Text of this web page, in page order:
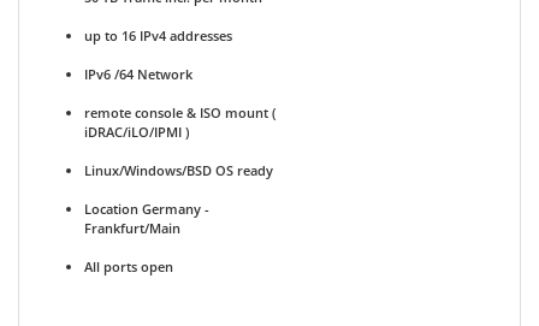
up to 16 IPv4 addresses
IPv6 /64 Network
remote console & ISO mount (
iDRAC/iLO/IPMI )
Linux/Windows/BSD OS ready
Location Germany -
Frankfurt/Main
All ports open